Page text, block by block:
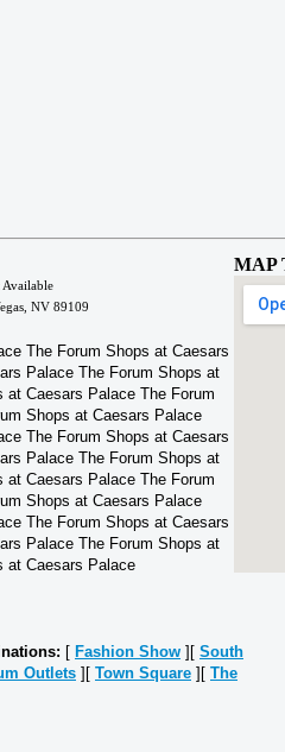
Available
NV 89109
MAP
The Forum Shops at Caesars
Palace The Forum Shops at
Caesars Palace The Forum
Shops at Caesars Palace
The Forum Shops at Caesars
Palace The Forum Shops at
Caesars Palace The Forum
Shops at Caesars Palace
The Forum Shops at Caesars
Palace The Forum Shops at
at Caesars Palace
[ Fashion Show ][ South
Outlets ][ Town Square ][ The